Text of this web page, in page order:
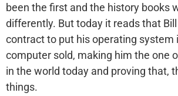
been the first and the history books
differently. But today it reads that
contract to put his operating system
computer sold, making him the one
in the world today and proving that,
things.